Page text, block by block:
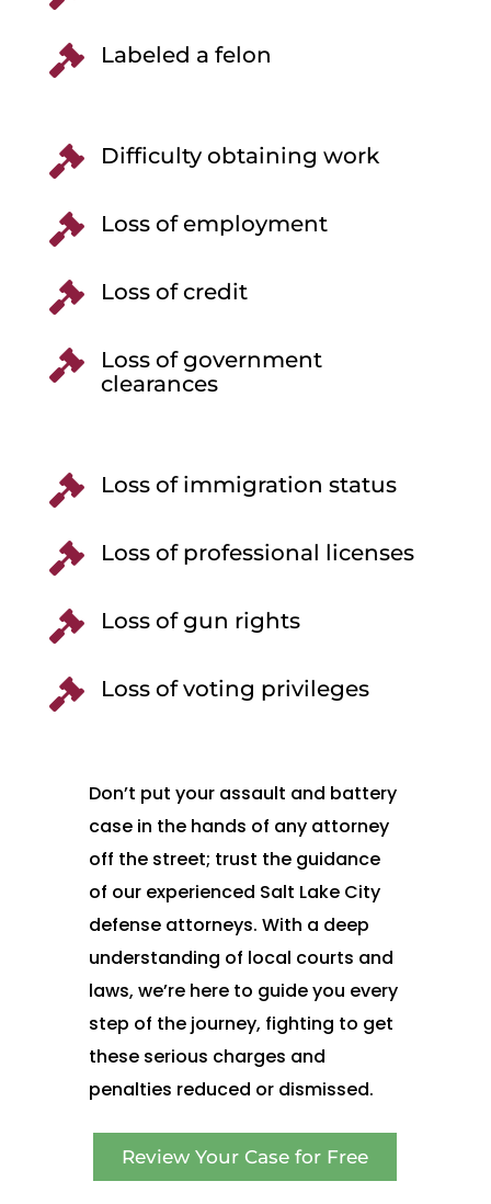
 Labeled a felon
 Difficulty obtaining work
 Loss of employment
 Loss of credit

Loss of government
clearances
 Loss of immigration status
 Loss of professional licenses
 Loss of gun rights
 Loss of voting privileges
Don’t put your assault and battery
case in the hands of any attorney
off the street; trust the guidance
of our experienced Salt Lake City
defense attorneys. With a deep
understanding of local courts and
laws, we’re here to guide you every
step of the journey, fighting to get
these serious charges and
penalties reduced or dismissed.
Review Your Case for Free